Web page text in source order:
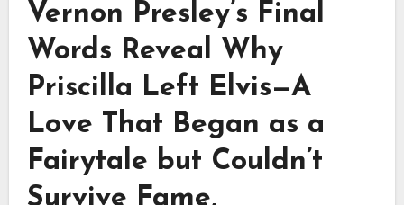
Vernon Presley’s Final
Words Reveal Why
Priscilla Left Elvis—A
Love That Began as a
Fairytale but Couldn’t
Survive Fame,